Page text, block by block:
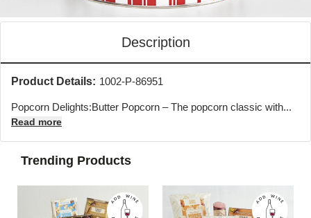
Description
Product Details: 1002-P-86951
Popcorn Delights:Butter Popcorn – The popcorn classic with...
Read more
Trending Products